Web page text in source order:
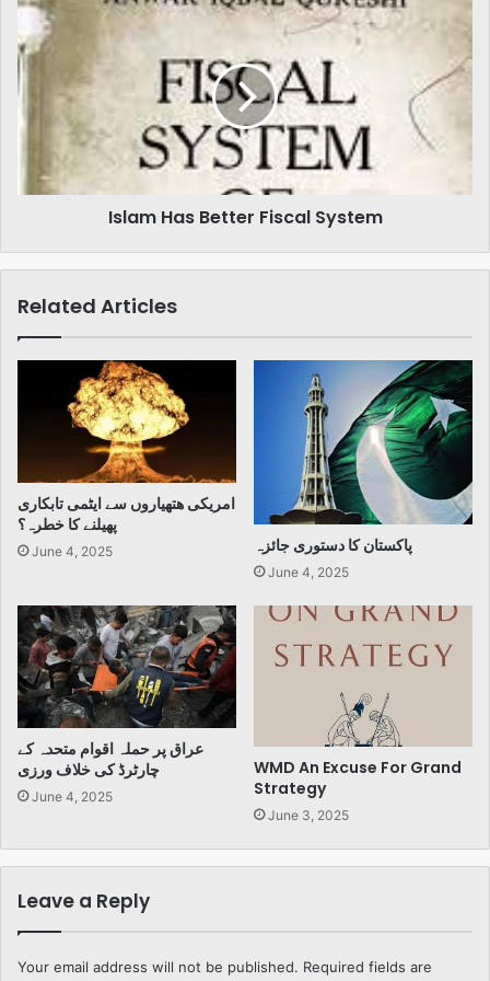
Islam
Has
Better
Fiscal
System
Islam Has Better Fiscal System
Related Articles
امریکی ھتھیاروں سے ایٹمی تابکاری
پھیلنے کا خطرہ؟
June 4, 2025 پاکستان کا دستوری جائزہ
June 4, 2025
عراق پر حملہ اقوام متحدہ کے
چارٹرڈ کی خلاف ورزی
June 4, 2025
WMD An Excuse For Grand
Strategy
June 3, 2025
Leave a Reply
Your email address will not be published. Required fields are